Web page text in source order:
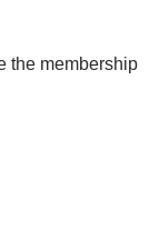
the membership